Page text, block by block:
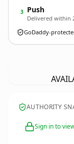
3 Push
Delivered within
GoDaddy-
AUTHORITY
Sign in to